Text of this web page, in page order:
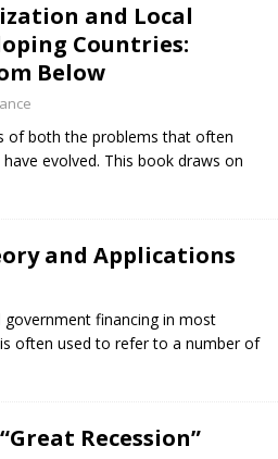
and Local
Countries:
Below
of both the problems that often
evolved. This book draws on
and Applications
financing in most
often used to refer to a number of
Recession”